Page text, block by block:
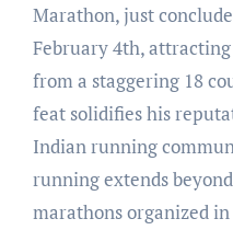
Marathon, just
February 4th,
from a staggering 18
feat solidifies his
Indian running
running extends
marathons organized